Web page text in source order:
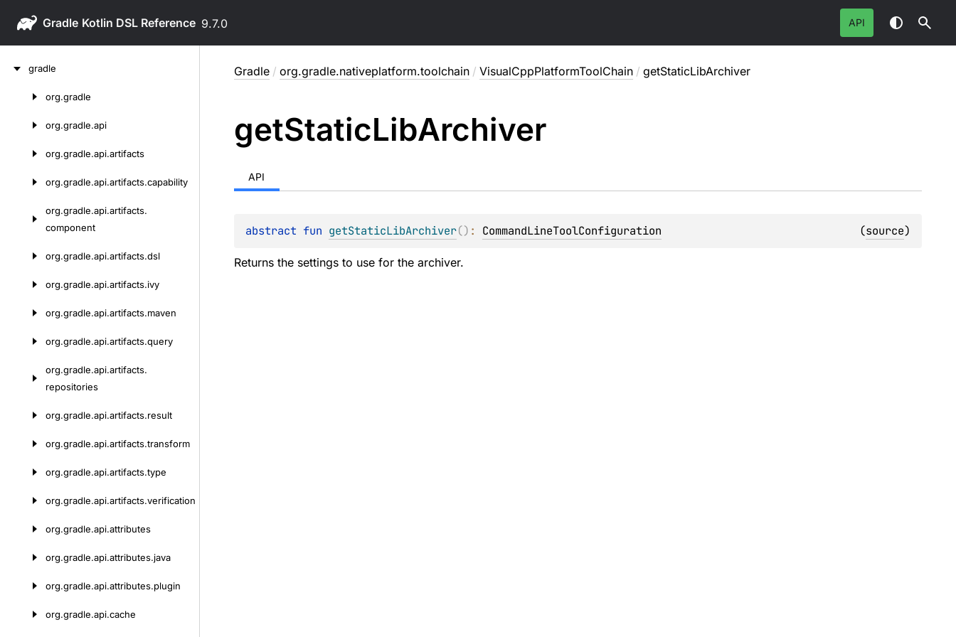
Gradle 9.7.0 API
gradle
org.gradle
org.gradle.api
org.gradle.api.artifacts
org.gradle.api.artifacts.capability
org.gradle.api.artifacts.
component
org.gradle.api.artifacts.dsl
org.gradle.api.artifacts.ivy
org.gradle.api.artifacts.maven
org.gradle.api.artifacts.query
org.gradle.api.artifacts.
repositories
org.gradle.api.artifacts.result
org.gradle.api.artifacts.transform
org.gradle.api.artifacts.type
org.gradle.api.artifacts.verification
org.gradle.api.attributes
org.gradle.api.attributes.java
org.gradle.api.attributes.plugin
org.gradle.api.cache
Gradle / org.gradle.nativeplatform.toolchain / VisualCppPlatformToolChain / getStaticLibArchiver
getStaticLibArchiver
API
abstract fun getStaticLibArchiver() : CommandLineToolConfiguration (source)
Returns the settings to use for the archiver.